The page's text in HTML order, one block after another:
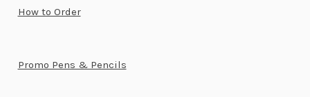
How to Order
Promo Pens & Pencils